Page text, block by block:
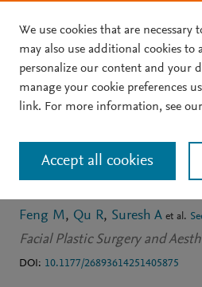
Skip to main content
JOURNAL ARTICLE
Impact of
Graft
Support
Feng M Qu R Suresh A et al.
Facial Plastic Surgery and
DOI: 10.1177/26893614251405875
We use cookies that are necessary
may also use additional cookies to
personalize our content and your
manage your cookie preferences
link. For more information, see our
Accept all cookies